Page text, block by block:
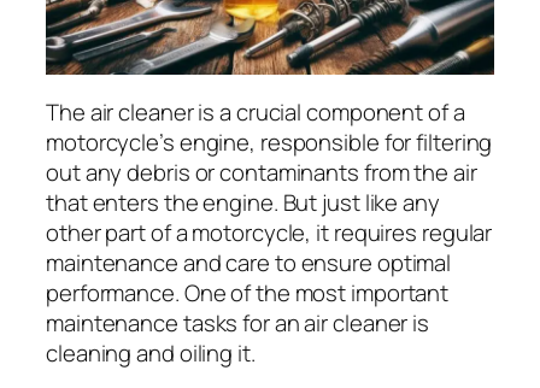
The air cleaner is a crucial component of a
motorcycle’s engine, responsible for filtering
out any debris or contaminants from the air
that enters the engine. But just like any
other part of a motorcycle, it requires regular
maintenance and care to ensure optimal
performance. One of the most important
maintenance tasks for an air cleaner is
cleaning and oiling it.